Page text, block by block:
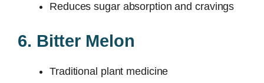
Reduces sugar absorption and cravings
6. Bitter Melon
Traditional plant medicine